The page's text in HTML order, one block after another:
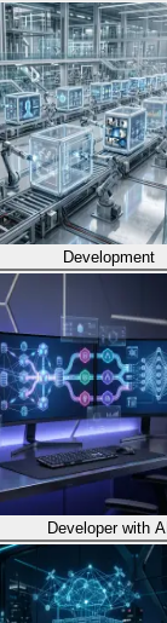
Development
Developer with AI